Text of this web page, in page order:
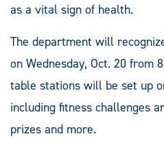
as a vital sign of health.
The department will
on Wednesday, Oct. 20 from
table stations will be set up
including fitness challenges
prizes and more.